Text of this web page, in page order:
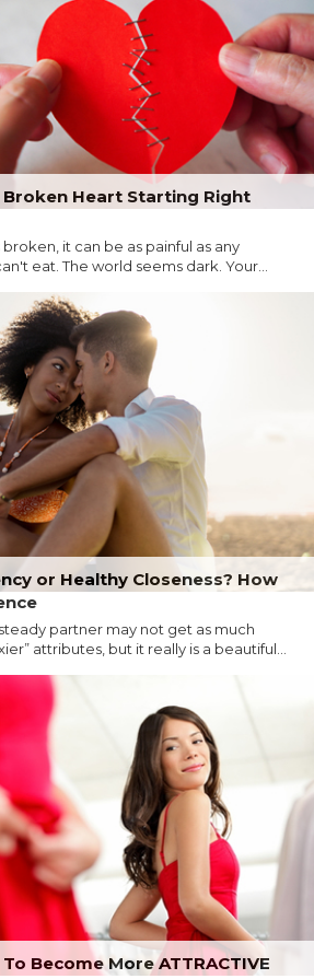
Broken Heart Starting Right
it can be as painful as any
eat. The world seems dark. Your...
or Healthy Closeness? How
partner may not get as much
attributes, but it really is a beautiful...
To Become More ATTRACTIVE